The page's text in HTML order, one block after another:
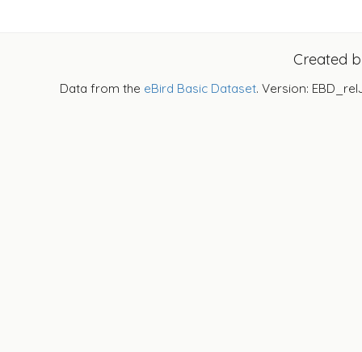
Created
Data from the eBird Basic Dataset. Version: